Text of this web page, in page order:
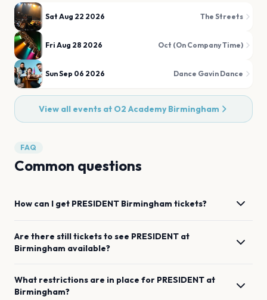
Sat Aug 22 2026 The Streets
Fri Aug 28 2026 Oct (On Company Time)
Sun Sep 06 2026 Dance Gavin Dance
View all events at O2 Academy Birmingham
FAQ
Common questions
How can I get PRESIDENT Birmingham tickets?
Are there still tickets to see PRESIDENT at
Birmingham available?
What restrictions are in place for PRESIDENT at
Birmingham?